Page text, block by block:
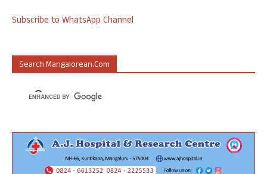
Subscribe to WhatsApp Channel
Search Mangalorean.com